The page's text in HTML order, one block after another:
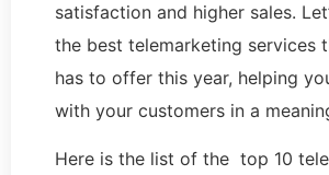
satisfaction and higher sales.
the best telemarketing services
has to offer this year, helping
with your customers in a
Here is the list of the top 10